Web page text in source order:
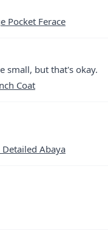
Pocket Ferace
small, but that's okay.
Coat
Abaya